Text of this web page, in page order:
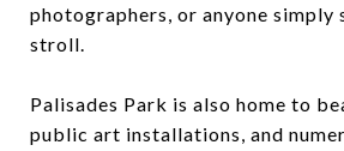
photographers, or anyone simply
stroll.
Palisades Park is also home to
public art installations, and